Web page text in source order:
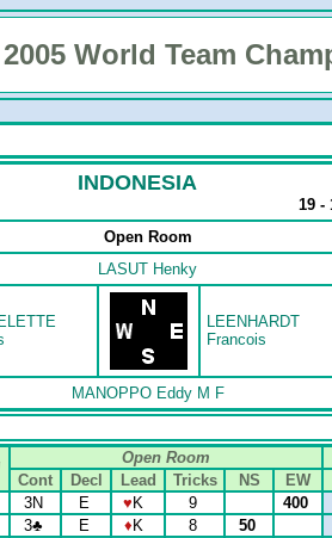
2005 World Team
INDONESIA
19 -
Open Room
LASUT Henky
LEENHARDT
Francois
MANOPPO Eddy M F
Open Room
Cont
Decl Lead Tricks NS EW
3N E ♥ K 9
400
3♣ E ♦ K 8
50